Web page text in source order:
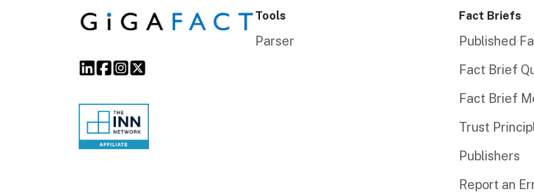
Tools
Parser
Fact Briefs
Published
Fact Brief
Fact Brief
Trust
Publishers
Report an